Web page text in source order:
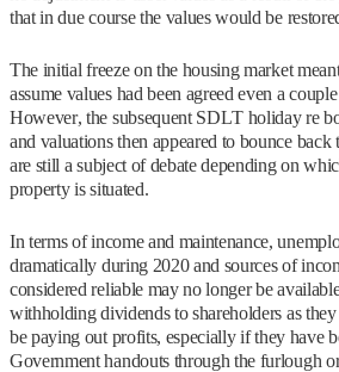
that in due course the values would be
The initial freeze on the housing market
assume values had been agreed even a
However, the subsequent SDLT holiday re
and valuations then appeared to bounce
are still a subject of debate depending on
property is situated.
In terms of income and maintenance,
dramatically during 2020 and sources of
considered reliable may no longer be
withholding dividends to shareholders as
be paying out profits, especially if they have
Government handouts through the furlough